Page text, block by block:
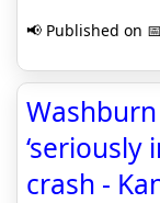
📢 Published on
‘seriously
crash -